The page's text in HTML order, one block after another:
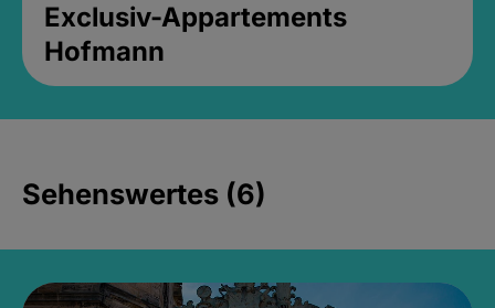
Exclusiv-Appartements
Hofmann
Sehenswertes (6)